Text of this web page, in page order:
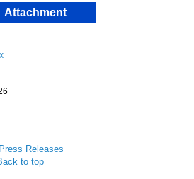
Attachment
Releases
to top